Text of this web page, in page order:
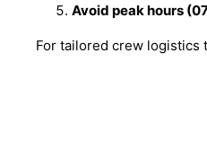
Avoid peak hours
For tailored crew logistics